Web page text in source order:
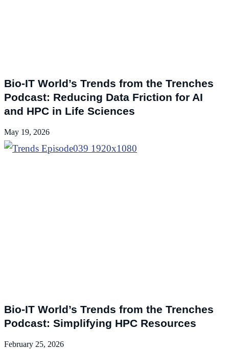
Bio-IT World’s Trends from the Trenches
Podcast: Reducing Data Friction for AI
and HPC in Life Sciences
May 19, 2026
Bio-IT World’s Trends from the Trenches
Podcast: Simplifying HPC Resources
February 25, 2026